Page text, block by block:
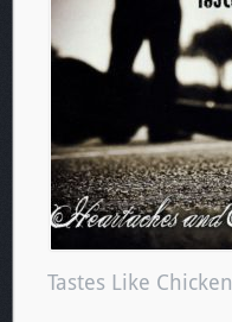
Tastes Like Chicken